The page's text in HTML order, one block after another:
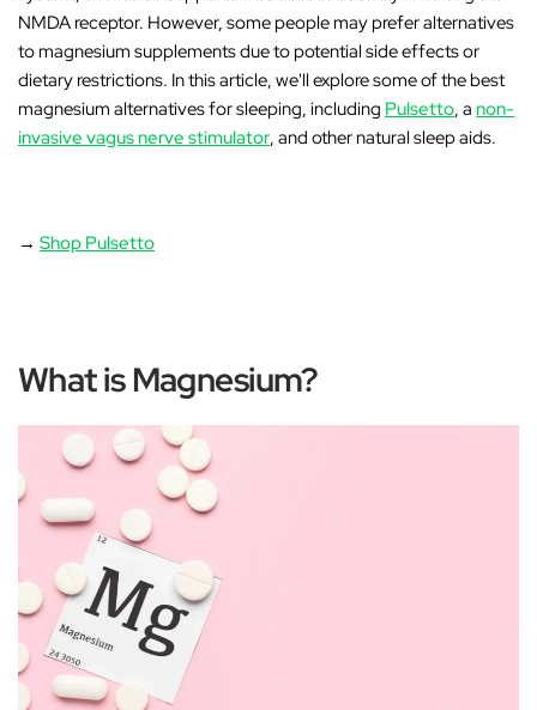
NMDA receptor. However, some people may prefer alternatives
to magnesium supplements due to potential side effects or
dietary restrictions. In this article, we'll explore some of the best
magnesium alternatives for sleeping, including Pulsetto, a non-
invasive vagus nerve stimulator, and other natural sleep aids.
→Shop Pulsetto
What is Magnesium?